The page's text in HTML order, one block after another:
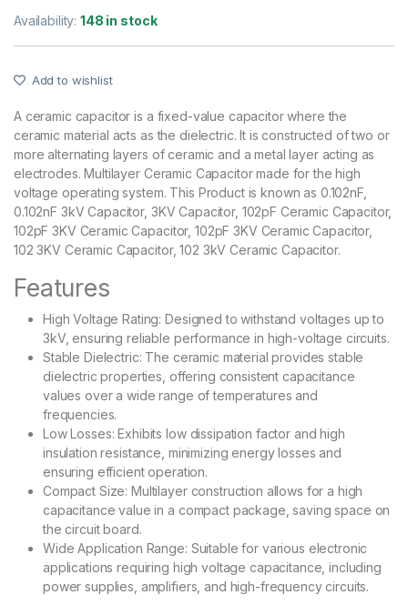
Availability:148 in stock
Add to wishlist
A ceramic capacitor is a fixed-value capacitor where the
ceramic material acts as the dielectric. It is constructed of two or
more alternating layers of ceramic and a metal layer acting as
electrodes. Multilayer Ceramic Capacitor made for the high
voltage operating system. This Product is known as 0.102nF,
0.102nF 3kV Capacitor, 3KV Capacitor, 102pF Ceramic Capacitor,
102pF 3KV Ceramic Capacitor, 102pF 3KV Ceramic Capacitor,
102 3KV Ceramic Capacitor, 102 3kV Ceramic Capacitor.
Features
High Voltage Rating: Designed to withstand voltages up to
3kV, ensuring reliable performance in high-voltage circuits.
Stable Dielectric: The ceramic material provides stable
dielectric properties, offering consistent capacitance
values over a wide range of temperatures and
frequencies.
Low Losses: Exhibits low dissipation factor and high
insulation resistance, minimizing energy losses and
ensuring efficient operation.
Compact Size: Multilayer construction allows for a high
capacitance value in a compact package, saving space on
the circuit board.
Wide Application Range: Suitable for various electronic
applications requiring high voltage capacitance, including
power supplies, amplifiers, and high-frequency circuits.